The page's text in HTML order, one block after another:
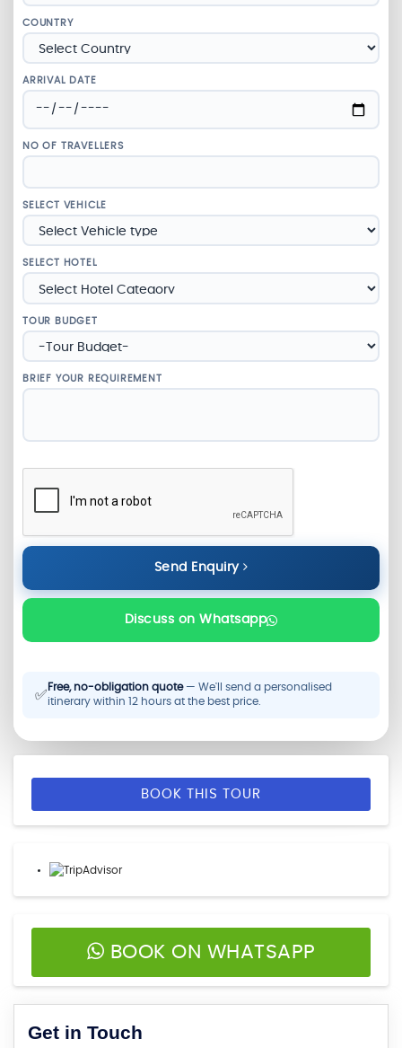
COUNTRY
ARRIVAL DATE
NO OF TRAVELLERS
SELECT VEHICLE
SELECT HOTEL
TOUR BUDGET
BRIEF YOUR REQUIREMENT
Send Enquiry
Discuss on Whatsapp
✅
Free, no-obligation quote— We'll send a personalised
itinerary within 12 hours at the best price.
BOOK THIS TOUR
BOOK ON WHATSAPP
Get in Touch